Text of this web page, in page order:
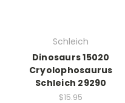
Schleich
Dinosaurs 15020
Cryolophosaurus
Schleich 29290
$15.95